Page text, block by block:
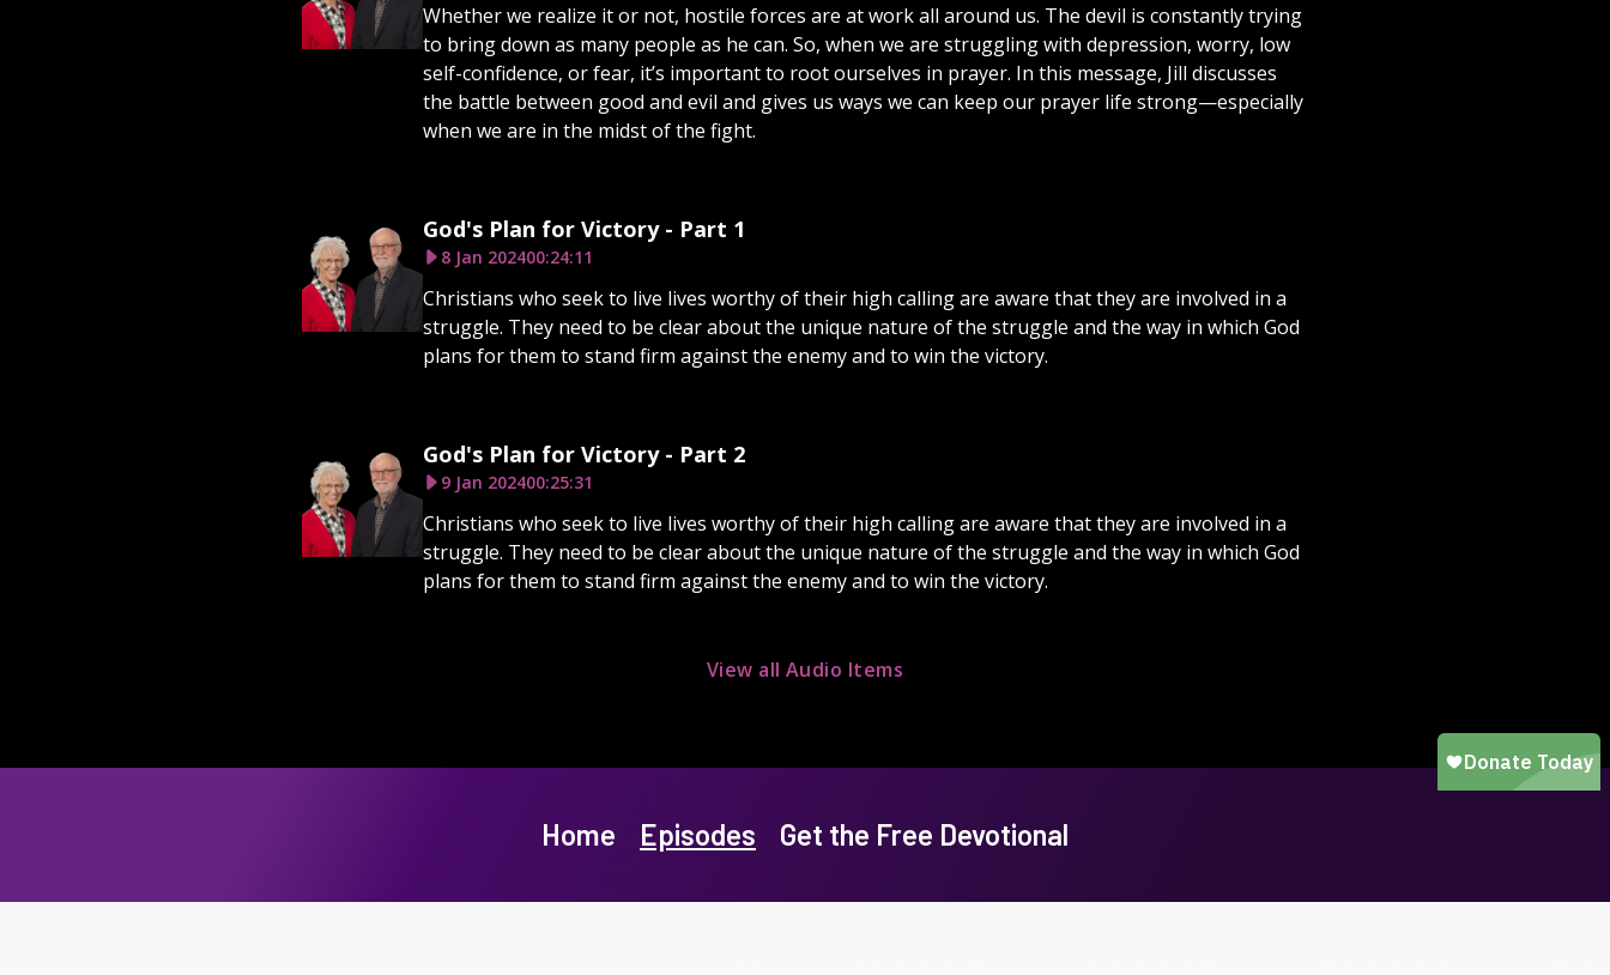
Whether we realize it or not, hostile forces are at work all around us. The devil is constantly trying
to bring down as many people as he can. So, when we are struggling with depression, worry, low
self-confidence, or fear, it’s important to root ourselves in prayer. In this message, Jill discusses
the battle between good and evil and gives us ways we can keep our prayer life strong—especially
when we are in the midst of the fight.
God's Plan for Victory - Part 1
8 Jan 202400:24:11
Christians who seek to live lives worthy of their high calling are aware that they are involved in a
struggle. They need to be clear about the unique nature of the struggle and the way in which God
plans for them to stand firm against the enemy and to win the victory.
God's Plan for Victory - Part 2
9 Jan 202400:25:31
Christians who seek to live lives worthy of their high calling are aware that they are involved in a
struggle. They need to be clear about the unique nature of the struggle and the way in which God
plans for them to stand firm against the enemy and to win the victory.
View all Audio Items
Home Episodes Get the Free Devotional